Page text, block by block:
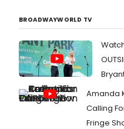
BROADWAYWORLD TV
Watch
Amanda
Calling
Fringe